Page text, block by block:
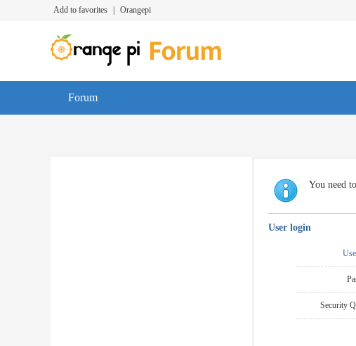
Add to favorites Orangepi
Forum
You need
User login
Security